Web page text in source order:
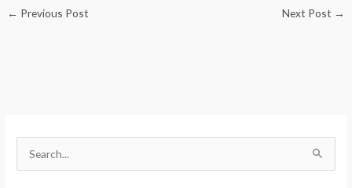
← Previous Post Next Post →